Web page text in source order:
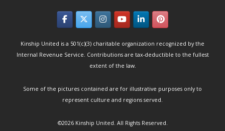
Kinship United is a 501(c)(3) charitable organization recognized by the
Internal Revenue Service. Contributions are tax-deductible to the fullest
extent of the law.
Some of the pictures contained are for illustrative purposes only to
represent culture and regions served.
©2026 Kinship United. All Rights Reserved.